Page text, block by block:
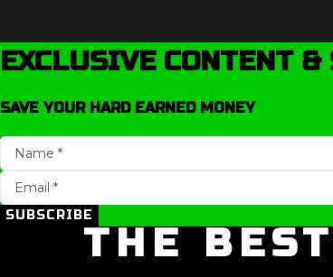
EXCLUSIVE CONTENT &
SAVE YOUR HARD EARNED MONEY
SUBSCRIBE
THE BEST